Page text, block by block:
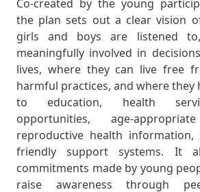
Co-created by the young
the plan sets out a clear vision
girls and boys are listened
meaningfully involved in
lives, where they can live free
harmful practices, and where they
to education, health
opportunities, age-
reproductive health
friendly support systems. It
commitments made by young
raise awareness through